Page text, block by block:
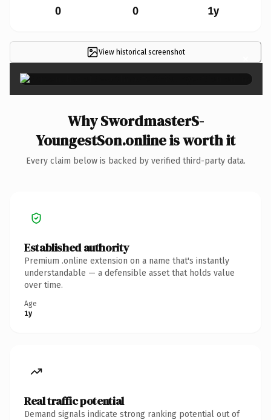
0 0 1y
View historical screenshot ×
Why SwordmasterS-
YoungestSon.online is worth it
Every claim below is backed by verified third-party data.
Established authority
Premium .online extension on a name that's instantly
understandable — a defensible asset that holds value
over time.
Age
1y
Real traffic potential
Demand signals indicate strong ranking potential out of